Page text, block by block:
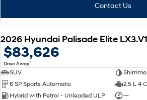
Contact Us
2026 Hyundai Palisade Elite
$83,626
Drive Away1
SUV
6 SP Sports Automatic
2.5 L 4
Hybrid with Petrol - Unleaded ULP
—